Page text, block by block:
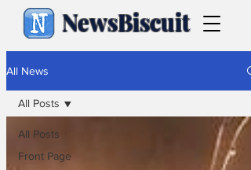
NewsBiscuit
All News
All Posts
Front Page
All Posts